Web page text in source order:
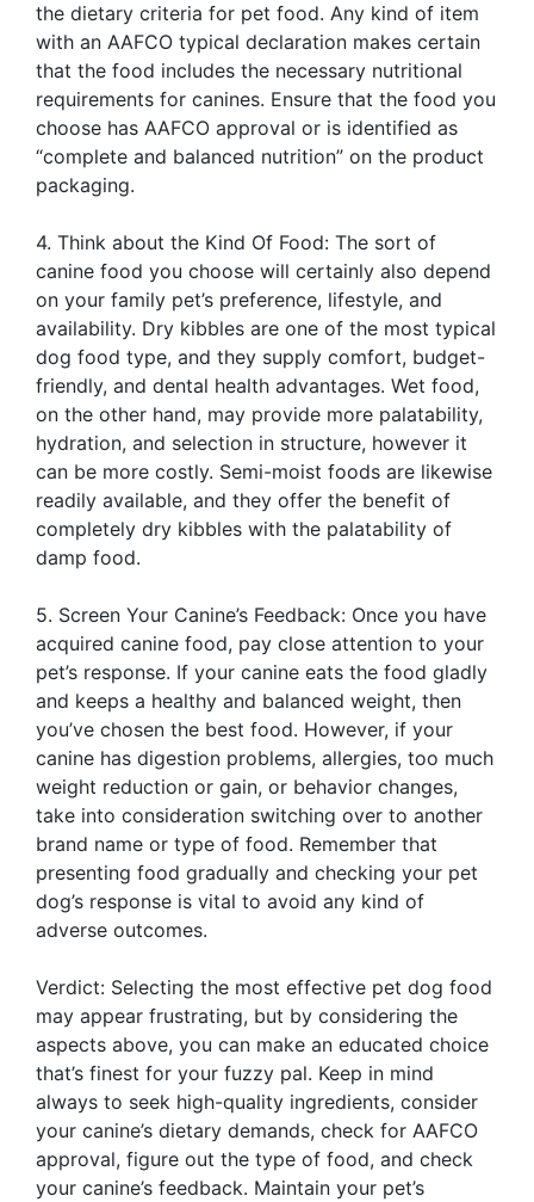
the dietary criteria for pet food. Any kind of item
with an AAFCO typical declaration makes certain
that the food includes the necessary nutritional
requirements for canines. Ensure that the food you
choose has AAFCO approval or is identified as
“complete and balanced nutrition” on the product
packaging.
4. Think about the Kind Of Food: The sort of
canine food you choose will certainly also depend
on your family pet’s preference, lifestyle, and
availability. Dry kibbles are one of the most typical
dog food type, and they supply comfort, budget-
friendly, and dental health advantages. Wet food,
on the other hand, may provide more palatability,
hydration, and selection in structure, however it
can be more costly. Semi-moist foods are likewise
readily available, and they offer the benefit of
completely dry kibbles with the palatability of
damp food.
5. Screen Your Canine’s Feedback: Once you have
acquired canine food, pay close attention to your
pet’s response. If your canine eats the food gladly
and keeps a healthy and balanced weight, then
you’ve chosen the best food. However, if your
canine has digestion problems, allergies, too much
weight reduction or gain, or behavior changes,
take into consideration switching over to another
brand name or type of food. Remember that
presenting food gradually and checking your pet
dog’s response is vital to avoid any kind of
adverse outcomes.
Verdict: Selecting the most effective pet dog food
may appear frustrating, but by considering the
aspects above, you can make an educated choice
that’s finest for your fuzzy pal. Keep in mind
always to seek high-quality ingredients, consider
your canine’s dietary demands, check for AAFCO
approval, figure out the type of food, and check
your canine’s feedback. Maintain your pet’s